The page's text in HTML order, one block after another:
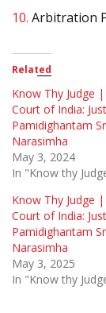
10. Arbitration
Related
Know Thy Judge
Court of India:
Pamidighantam
Narasimha
May 3, 2024
In "Know thy
Know Thy Judge
Court of India:
Pamidighantam
Narasimha
May 3, 2025
In "Know thy